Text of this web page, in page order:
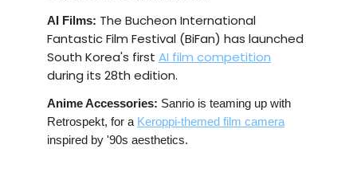
AI Films: The Bucheon International
Fantastic Film Festival (BiFan) has launched
South Korea's first AI film competition
during its 28th edition.
Anime Accessories: Sanrio is teaming up with
Retrospekt, for a Keroppi-themed film camera
inspired by '90s aesthetics.